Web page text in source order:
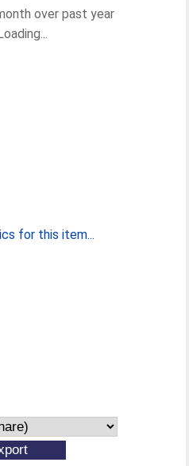
over past year
for this item...